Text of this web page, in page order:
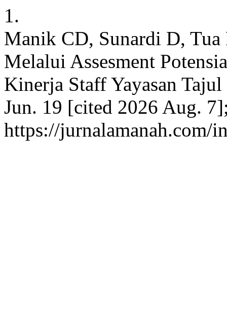
1.
Manik CD, Sunardi D,
Melalui Assesment
Kinerja Staff Yayasan
Jun. 19 [cited 2026 Aug.
https://jurnalamanah.com/